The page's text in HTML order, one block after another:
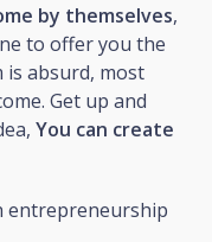
by themselves,
to offer you the
absurd, most
Get up and
You can create
entrepreneurship